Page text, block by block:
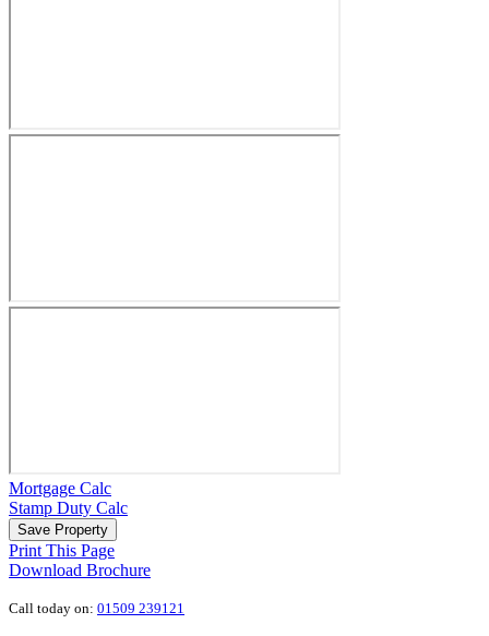
Mortgage Calc
Stamp Duty Calc
Save Property
Print This Page
Download Brochure
Call today on: 01509 239121